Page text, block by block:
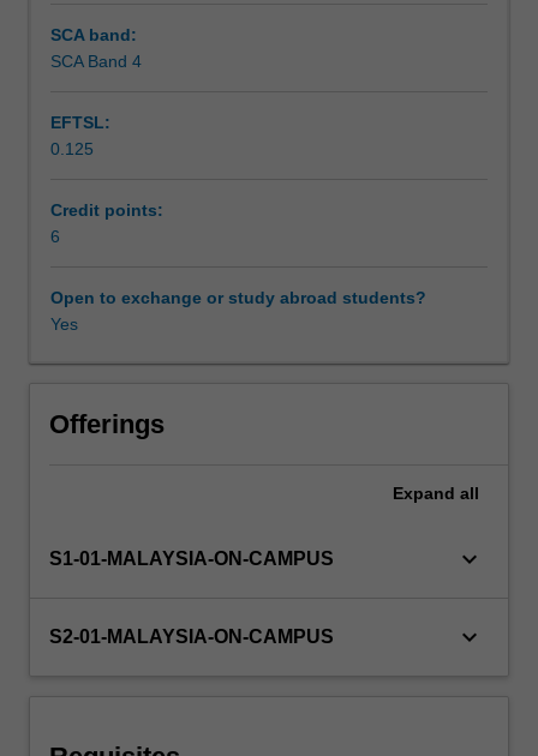
Workload requirements
marketing
planning,
and
strategy
business.
SCA band:
SCA Band 4
EFTSL:
0.125
Credit points:
6
Open to exchange or study abroad students?
Yes
Offerings
Expand all
S1-01-MALAYSIA-ON-CAMPUS keyboard_arrow_down
S2-01-MALAYSIA-ON-CAMPUS keyboard_arrow_down